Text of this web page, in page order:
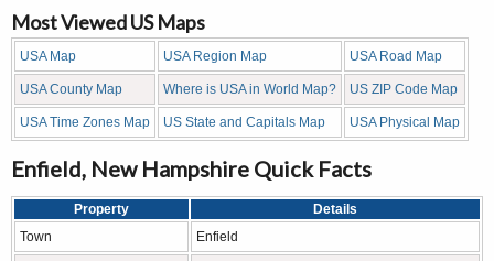
Most Viewed US Maps
USA Map USA Region Map USA Road Map
USA County Map Where is USA in World Map? US ZIP Code Map
USA Time Zones Map US State and Capitals Map USA Physical Map
Enfield, New Hampshire Quick Facts
Property
Details
Town
Enfield